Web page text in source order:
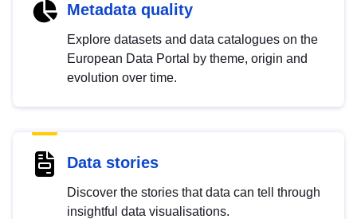
Metadata quality
Explore datasets and data catalogues on the
European Data Portal by theme, origin and
evolution over time.
Data stories
Discover the stories that data can tell through
insightful data visualisations.